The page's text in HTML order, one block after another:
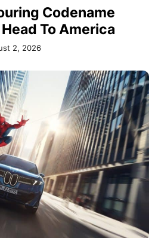
Codename
To America
2, 2026